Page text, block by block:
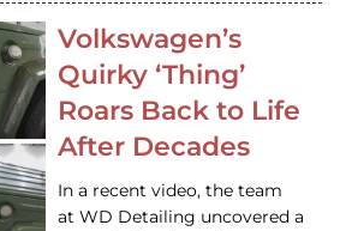
Volkswagen’s
Quirky ‘Thing’
Roars Back to Life
After Decades
In a recent video, the team
at WD Detailing uncovered a